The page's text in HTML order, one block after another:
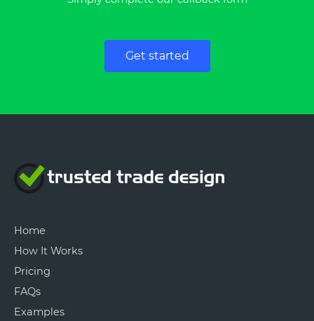
Get started
Home
How It Works
Pricing
FAQs
Examples